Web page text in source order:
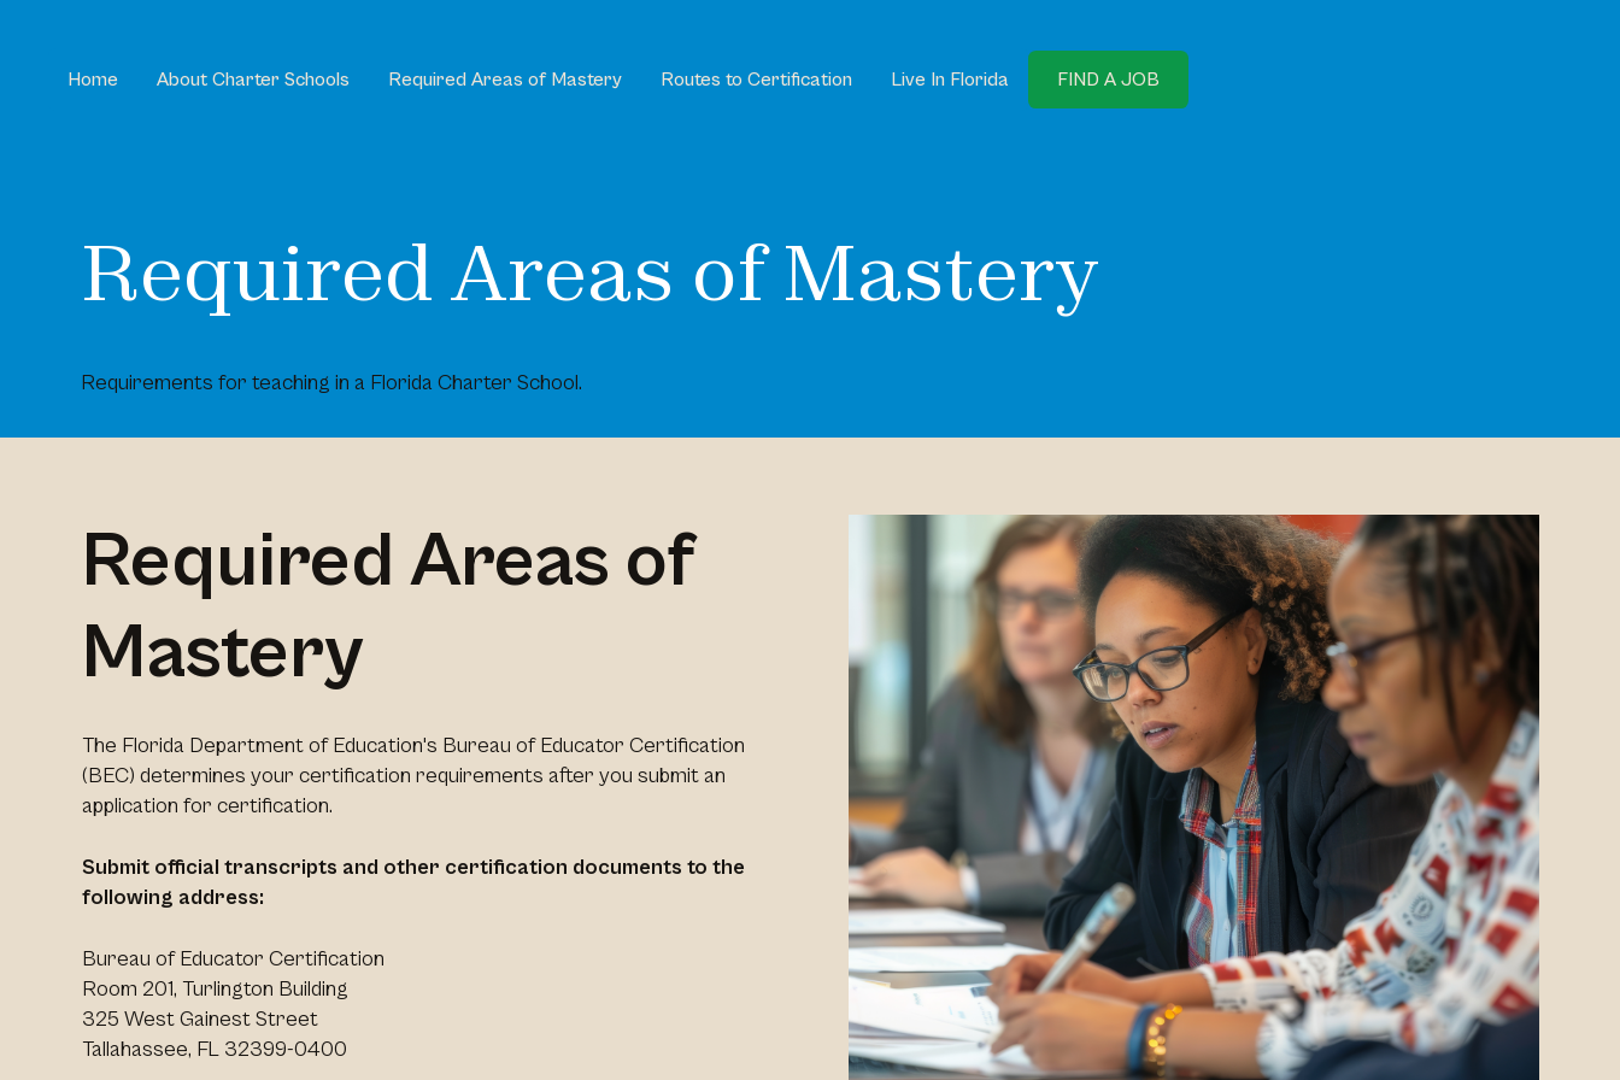
Home About Charter Schools Required Areas of Mastery Routes to Certification Live In Florida FIND A JOB
Required Areas of Mastery
Requirements for teaching in a Florida Charter School.
Required Areas of
Mastery
The Florida Department of Education's Bureau of Educator Certification
(BEC) determines your certification requirements after you submit an
application for certification.
Submit official transcripts and other certification documents to the
following address:
Bureau of Educator Certification
Room 201, Turlington Building
325 West Gainest Street
Tallahassee, FL 32399-0400